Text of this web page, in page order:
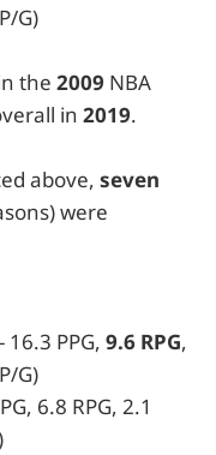
G)
the 2009 NBA
in 2019.
above, seven
were
PPG, 9.6 RPG,
G)
6.8 RPG, 2.1